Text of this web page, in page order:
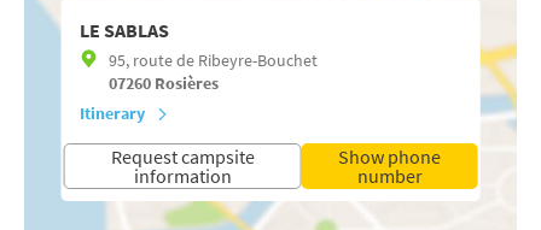
LE SABLAS
95, route de Ribeyre-Bouchet
07260 Rosières
Itinerary
Request campsite
information
Show phone
number